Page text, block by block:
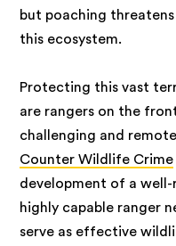
but poaching
this ecosystem.
Protecting this vast
are rangers on the
challenging and
Counter Wildlife Crime
development of a well-
highly capable ranger
serve as effective